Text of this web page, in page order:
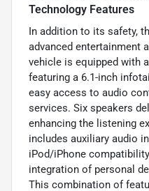
Technology Features
In addition to its safety,
advanced entertainment
vehicle is equipped with
featuring a 6.1-inch
easy access to audio
services. Six speakers
enhancing the listening
includes auxiliary audio
iPod/iPhone
integration of personal
This combination of